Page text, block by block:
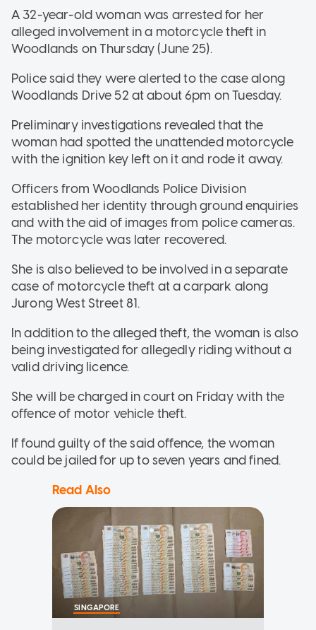
A 32-year-old woman was arrested for her
alleged involvement in a motorcycle theft in
Woodlands on Thursday (June 25).
Police said they were alerted to the case along
Woodlands Drive 52 at about 6pm on Tuesday.
Preliminary investigations revealed that the
woman had spotted the unattended motorcycle
with the ignition key left on it and rode it away.
Officers from Woodlands Police Division
established her identity through ground enquiries
and with the aid of images from police cameras.
The motorcycle was later recovered.
She is also believed to be involved in a separate
case of motorcycle theft at a carpark along
Jurong West Street 81.
In addition to the alleged theft, the woman is also
being investigated for allegedly riding without a
valid driving licence.
She will be charged in court on Friday with the
offence of motor vehicle theft.
If found guilty of the said offence, the woman
could be jailed for up to seven years and fined.
Read Also
SINGAPORE